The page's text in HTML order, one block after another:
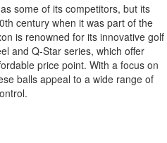
some of its competitors, but its
century when it was part of the
is renowned for its innovative golf
and Q-Star series, which offer
price point. With a focus on
balls appeal to a wide range of